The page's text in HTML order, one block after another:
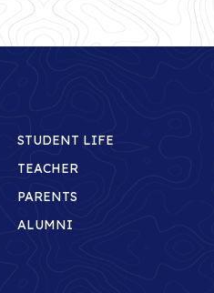
STUDENT LIFE
TEACHER
PARENTS
ALUMNI